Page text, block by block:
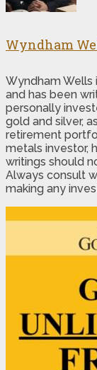
Wyndham
Wyndham Wells
and has been
personally
gold and silver,
retirement
metals investor,
writings should
Always consult
making any